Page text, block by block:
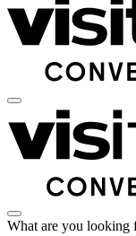
What are you looking